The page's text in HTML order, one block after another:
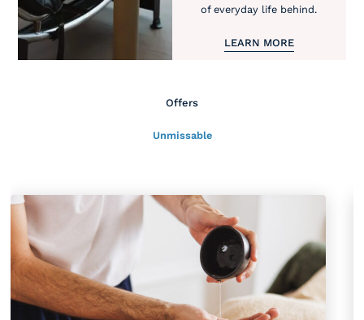
of everyday life behind.
LEARN MORE
Offers
Unmissable